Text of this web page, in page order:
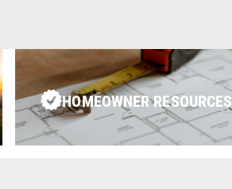
HOMEOWNER RESOURCES